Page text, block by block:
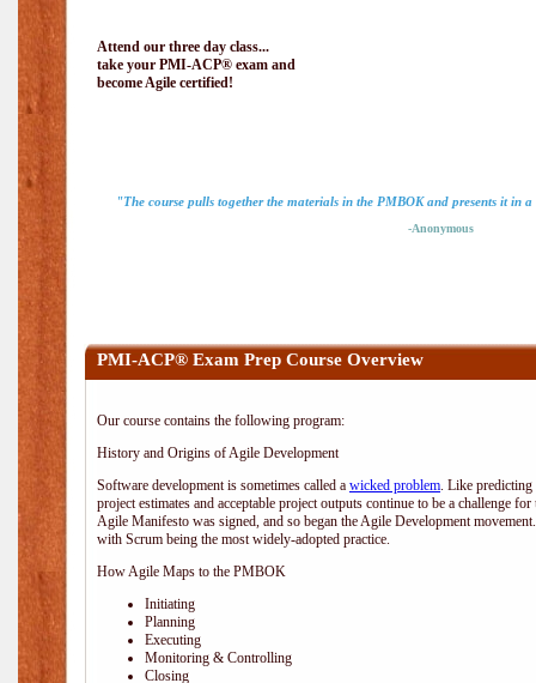
Attend our three day class...
take your PMI-ACP® exam and
become Agile certified!
"The course pulls together the materials in the PMBOK and presents it in
-Anonymous
PMI-ACP® Exam Prep Course Overview
Our course contains the following program:
History and Origins of Agile Development
Software development is sometimes called a wicked problem. Like predicting
project estimates and acceptable project outputs continue to be a challenge
Agile Manifesto was signed, and so began the Agile Development
with Scrum being the most widely-adopted practice.
How Agile Maps to the PMBOK
Initiating
Planning
Executing
Monitoring & Controlling
Closing